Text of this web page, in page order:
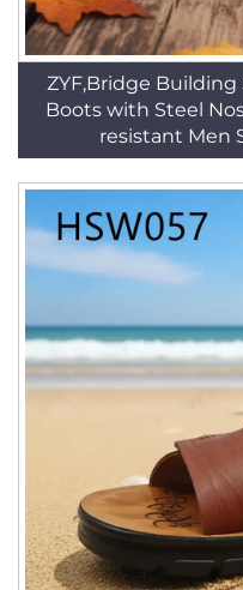
ZYF,Bridge
Boots with Steel
resistant Men